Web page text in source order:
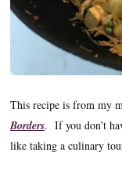
This recipe is from my
Borders. If you don’t
like taking a culinary